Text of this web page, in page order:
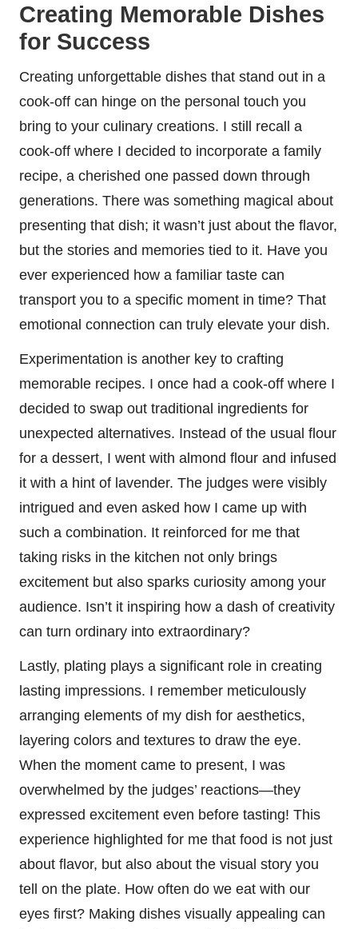
Creating Memorable Dishes
for Success
Creating unforgettable dishes that stand out in a
cook-off can hinge on the personal touch you
bring to your culinary creations. I still recall a
cook-off where I decided to incorporate a family
recipe, a cherished one passed down through
generations. There was something magical about
presenting that dish; it wasn’t just about the flavor,
but the stories and memories tied to it. Have you
ever experienced how a familiar taste can
transport you to a specific moment in time? That
emotional connection can truly elevate your dish.
Experimentation is another key to crafting
memorable recipes. I once had a cook-off where I
decided to swap out traditional ingredients for
unexpected alternatives. Instead of the usual flour
for a dessert, I went with almond flour and infused
it with a hint of lavender. The judges were visibly
intrigued and even asked how I came up with
such a combination. It reinforced for me that
taking risks in the kitchen not only brings
excitement but also sparks curiosity among your
audience. Isn’t it inspiring how a dash of creativity
can turn ordinary into extraordinary?
Lastly, plating plays a significant role in creating
lasting impressions. I remember meticulously
arranging elements of my dish for aesthetics,
layering colors and textures to draw the eye.
When the moment came to present, I was
overwhelmed by the judges’ reactions—they
expressed excitement even before tasting! This
experience highlighted for me that food is not just
about flavor, but also about the visual story you
tell on the plate. How often do we eat with our
eyes first? Making dishes visually appealing can